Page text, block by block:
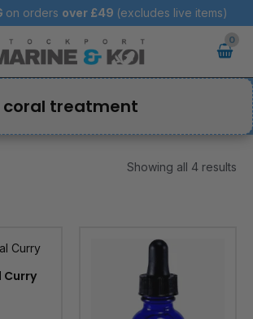
on orders over £49 (excludes live items)
coral treatment
Showing all 4 results
Curry